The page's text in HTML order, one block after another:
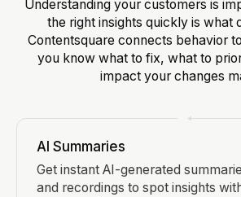
Understanding your customers is
the right insights quickly is what
Contentsquare connects behavior
you know what to fix, what to
impact your changes
AI Summaries
Get instant AI-generated
and recordings to spot insights